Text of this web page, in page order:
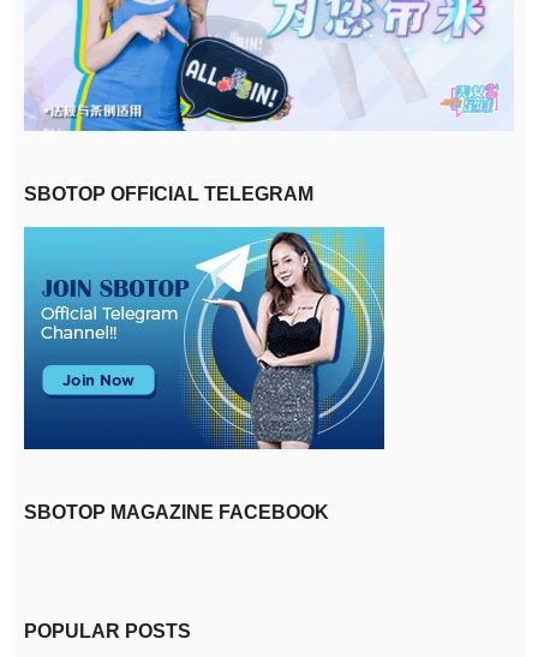
SBOTOP OFFICIAL TELEGRAM
SBOTOP MAGAZINE FACEBOOK
POPULAR POSTS